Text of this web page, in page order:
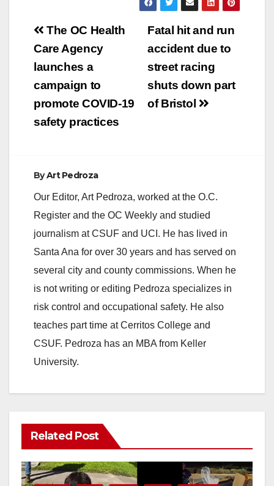
Post
navigation
Fatal hit and run
accident due to
street racing
shuts down part
of Bristol
The OC Health
Care Agency
launches a
campaign to
promote COVID-19
safety practices
ByArt Pedroza
Our Editor, Art Pedroza, worked at the O.C.
Register and the OC Weekly and studied
journalism at CSUF and UCI. He has lived in
Santa Ana for over 30 years and has served on
several city and county commissions. When he
is not writing or editing Pedroza specializes in
risk control and occupational safety. He also
teaches part time at Cerritos College and
CSUF. Pedroza has an MBA from Keller
University.
Related Post